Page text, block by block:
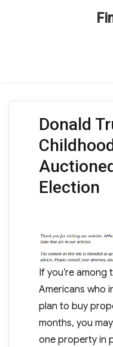
Donald
Election
If you’re
Americans who
plan to buy
months, you
one property in